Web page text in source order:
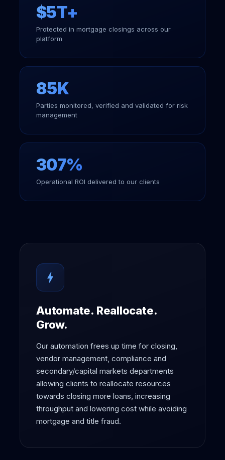
$5T+
Protected in mortgage closings across our
platform
85K
Parties monitored, verified and validated for risk
management
307%
Operational ROI delivered to our clients
bolt
Automate. Reallocate.
Grow.
Our automation frees up time for closing,
vendor management, compliance and
secondary/capital markets departments
allowing clients to reallocate resources
towards closing more loans, increasing
throughput and lowering cost while avoiding
mortgage and title fraud.